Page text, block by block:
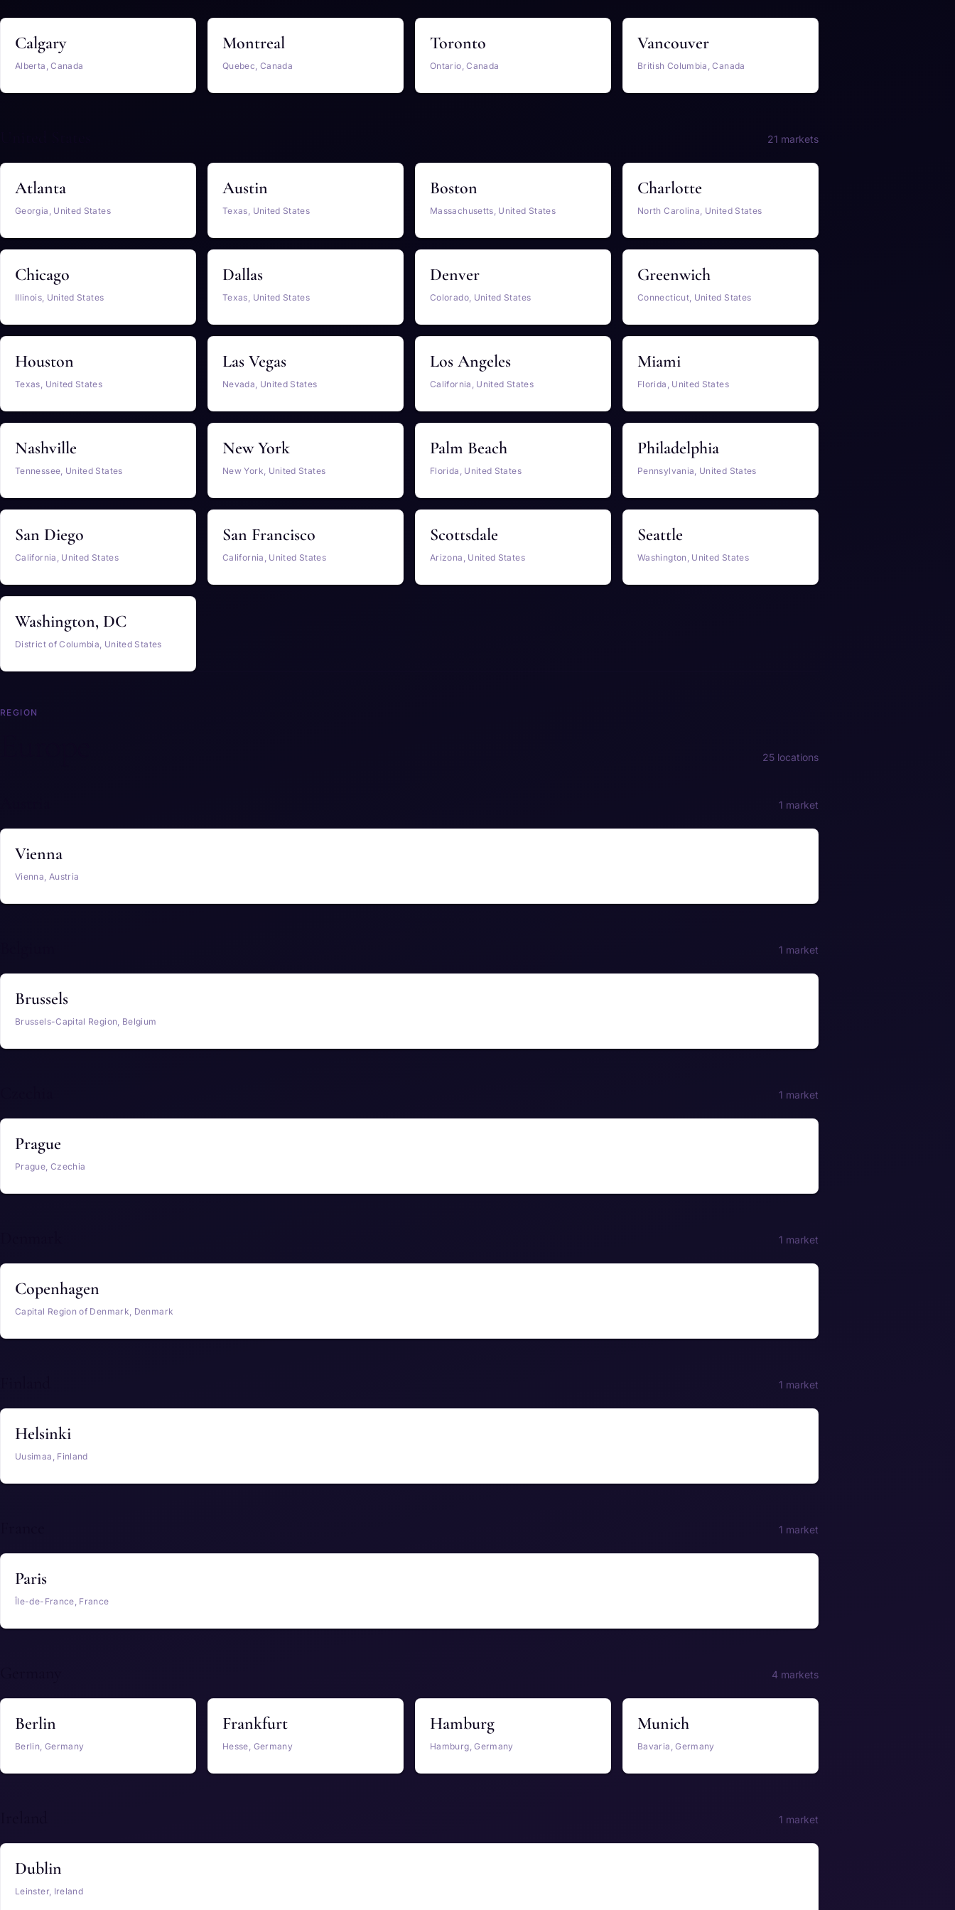
Calgary
Alberta, Canada
Montreal
Quebec, Canada
Toronto
Ontario, Canada
Vancouver
British Columbia, Canada
21 markets
Atlanta
Georgia, United States
Austin
Texas, United States
Boston
Massachusetts, United States
Charlotte
North Carolina, United States
Chicago
Illinois, United States
Dallas
Texas, United States
Denver
Colorado, United States
Greenwich
Connecticut, United States
Houston
Texas, United States
Las Vegas
Nevada, United States
Los Angeles
California, United States
Miami
Florida, United States
Nashville
Tennessee, United States
New York
New York, United States
Palm Beach
Florida, United States
Philadelphia
Pennsylvania, United States
San Diego
California, United States
San Francisco
California, United States
Scottsdale
Arizona, United States
Seattle
Washington, United States
Washington, DC
District of Columbia, United States
REGION
25 locations
1 market
Vienna
Vienna, Austria
1 market
Brussels
Brussels-Capital Region, Belgium
1 market
Prague
Prague, Czechia
1 market
Copenhagen
Capital Region of Denmark, Denmark
1 market
Helsinki
Uusimaa, Finland
1 market
Paris
Île-de-France, France
4 markets
Berlin
Berlin, Germany
Frankfurt
Hesse, Germany
Hamburg
Hamburg, Germany
Munich
Bavaria, Germany
1 market
Dublin
Leinster, Ireland